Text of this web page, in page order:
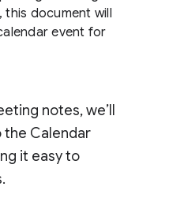
this document will
event for
notes, we’ll
the Calendar
it easy to